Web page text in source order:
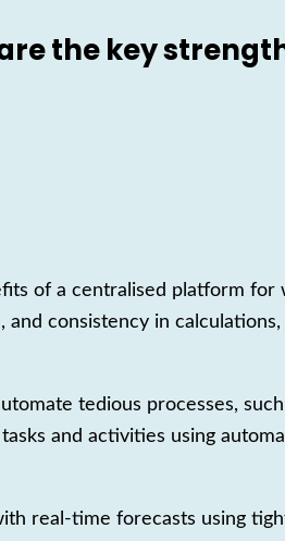
the key
of a centralised platform
and consistency in
tedious processes,
and activities using
real-time forecasts using